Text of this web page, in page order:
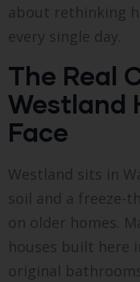
about rethinking
every single day.
The Real
Westland
Face
Westland sits in
soil and a freeze-
on older homes.
houses built here
original